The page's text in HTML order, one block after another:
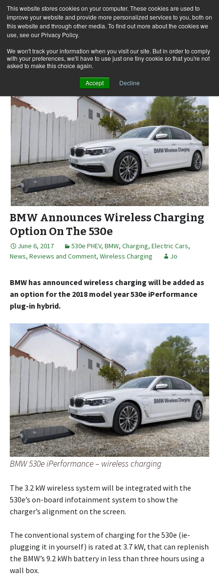
This website stores cookies on your computer. These cookies are used to
improve your website and provide more personalized services to you, both on
this website and through other media. To find out more about the cookies we
use, see our Privacy Policy.
We won't track your information when you visit our site. But in order to comply
with your preferences, we'll have to use just one tiny cookie so that you're not
asked to make this choice again.
Accept Decline
Skip
to
content
for:
BMW Announces Wireless Charging
Option On The 530e
June 6, 2017 530e PHEV, BMW, Charging, Electric Cars,
News, Reviews and Comment, Wireless Charging Jo
BMW has announced wireless charging will be added as
an option for the 2018 model year 530e iPerformance
plug-in hybrid.
BMW 530e iPerformance – wireless charging
The 3.2 kW wireless system will be integrated with the
530e’s on-board infotainment system to show the
charger’s alignment on the screen.
The conventional system of charging for the 530e (ie-
plugging it in yourself) is rated at 3.7 kW, that can replenish
the BMW’s 9.2 kWh battery in less than three hours using a
wall box.